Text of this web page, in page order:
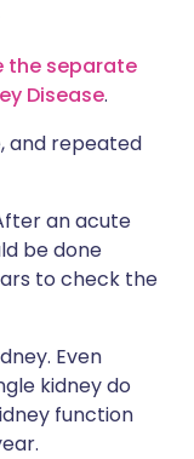
the separate
Disease.
and repeated
an acute
be done
to check the
Even
kidney do
function